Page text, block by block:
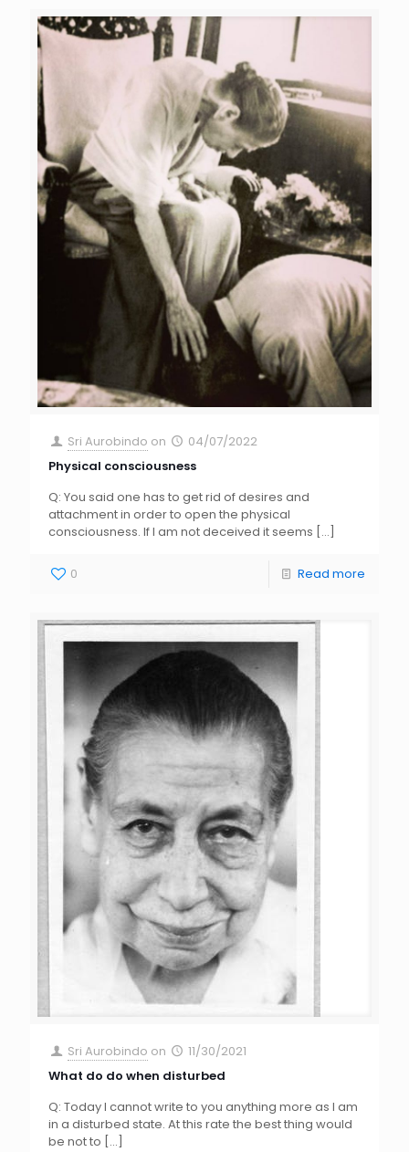
Sri Aurobindo on
04/07/2022
Physical consciousness
Q: You said one has to get rid of desires and
attachment in order to open the physical
consciousness. If I am not deceived it seems […]
0 Read more
Sri Aurobindo on
11/30/2021
What do do when disturbed
Q: Today I cannot write to you anything more as I am
in a disturbed state. At this rate the best thing would
be not to […]